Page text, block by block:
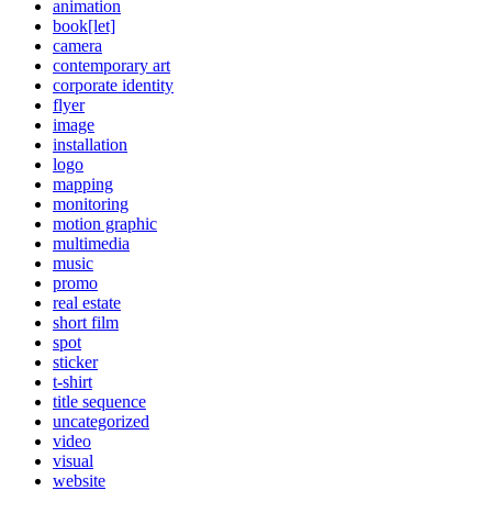
animation
book[let]
camera
contemporary art
corporate identity
flyer
image
installation
logo
mapping
monitoring
motion graphic
multimedia
music
promo
real estate
short film
spot
sticker
t-shirt
title sequence
uncategorized
video
visual
website